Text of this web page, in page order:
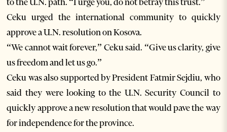
Ceku urged the international community to quickly
approve a U.N. resolution on Kosova.
“We cannot wait forever,” Ceku said. “Give us clarity, give
us freedom and let us go.”
Ceku was also supported by President Fatmir Sejdiu, who
said they were looking to the U.N. Security Council to
quickly approve a new resolution that would pave the way
for independence for the province.